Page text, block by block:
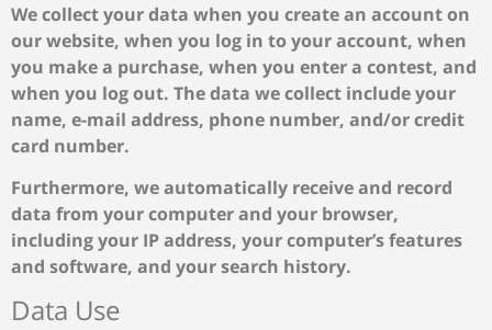
We collect your data when you create an account on
our website, when you log in to your account, when
you make a purchase, when you enter a contest, and
when you log out. The data we collect include your
name, e-mail address, phone number, and/or credit
card number.
Furthermore, we automatically receive and record
data from your computer and your browser,
including your IP address, your computer’s features
and software, and your search history.
Data Use